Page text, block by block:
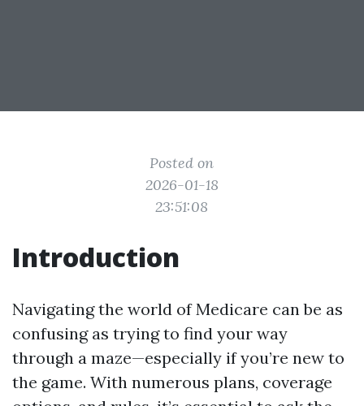
Posted on
2026-01-18
23:51:08
Introduction
Navigating the world of Medicare can be as
confusing as trying to find your way
through a maze—especially if you’re new to
the game. With numerous plans, coverage